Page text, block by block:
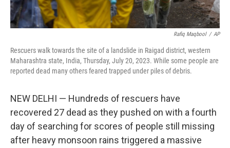
Rafiq Maqbool / AP
Rescuers walk towards the site of a landslide in Raigad district, western
Maharashtra state, India, Thursday, July 20, 2023. While some people are
reported dead many others feared trapped under piles of debris.
NEW DELHI — Hundreds of rescuers have
recovered 27 dead as they pushed on with a fourth
day of searching for scores of people still missing
after heavy monsoon rains triggered a massive